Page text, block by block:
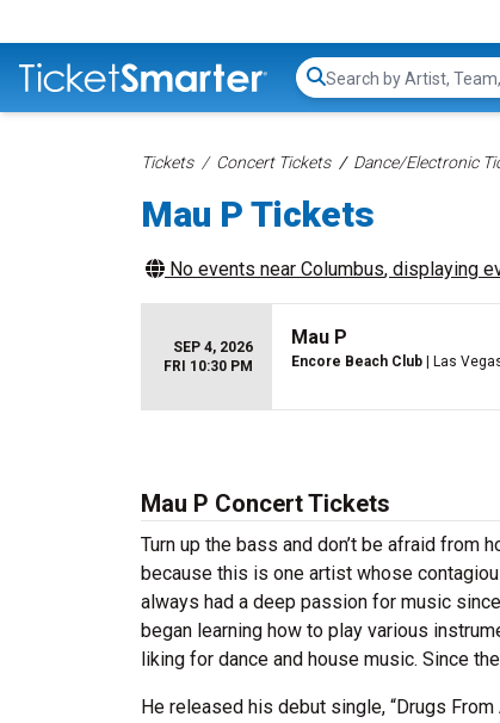
Search...
Tickets Concert Tickets Dance/Electronic
Mau P Tickets
No events near Columbus, displaying
SEP 4, 2026
FRI 10:30 PM
Mau P
Encore Beach Club | Las
Mau P Concert Tickets
Turn up the bass and don’t be afraid from
because this is one artist whose
always had a deep passion for music
began learning how to play various
liking for dance and house music. Since
He released his debut single, “Drugs